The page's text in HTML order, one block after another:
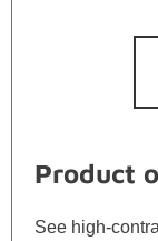
Product
See high-